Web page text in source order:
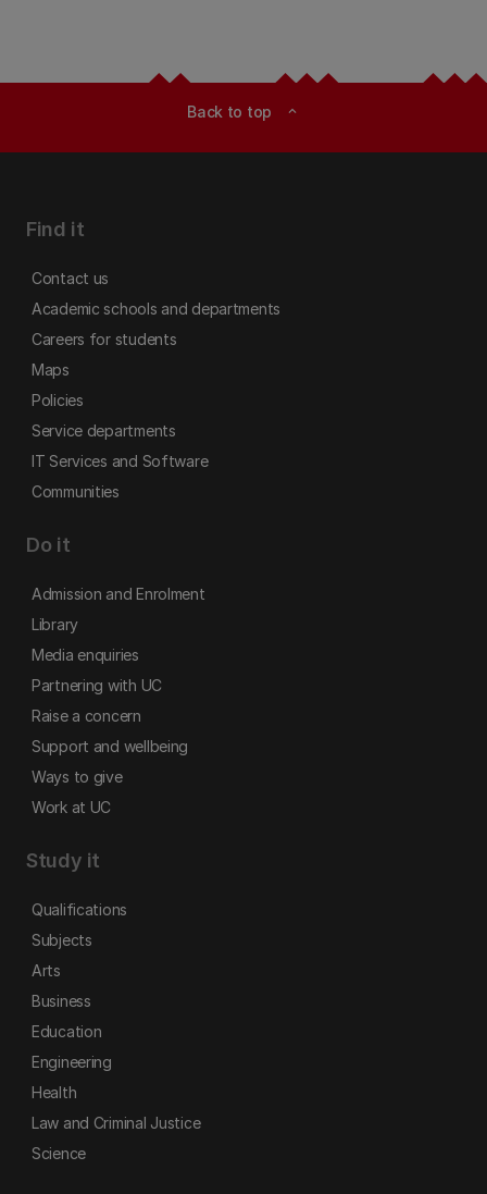
Back to top expand_less
Find it
Contact us
Academic schools and departments
Careers for students
Maps
Policies
Service departments
IT Services and Software
Communities
Do it
Admission and Enrolment
Library
Media enquiries
Partnering with UC
Raise a concern
Support and wellbeing
Ways to give
Work at UC
Study it
Qualifications
Subjects
Arts
Business
Education
Engineering
Health
Law and Criminal Justice
Science